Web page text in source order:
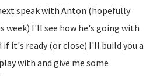
speak with Anton (hopefully
week) I'll see how he's going with
if it's ready (or close) I'll build you a
with and give me some